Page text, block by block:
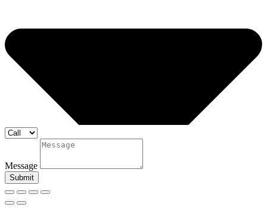
Message
Submit